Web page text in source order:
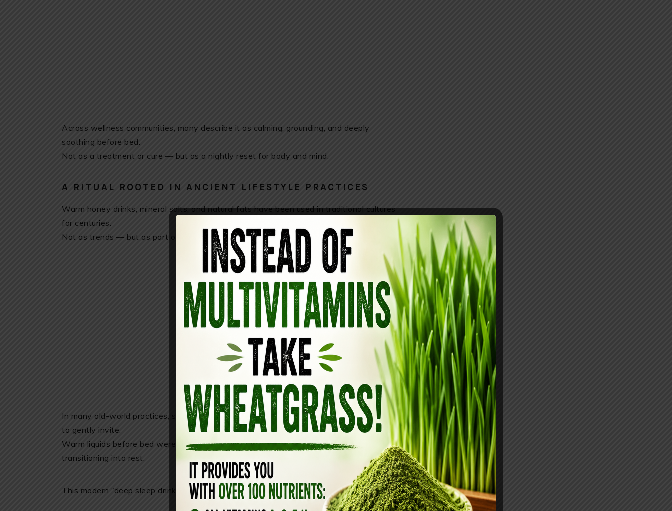
Across wellness communities, many describe it as calming, grounding, and deeply
soothing before bed.
Not as a treatment or cure — but as a nightly reset for body and mind.
A RITUAL ROOTED IN ANCIENT LIFESTYLE PRACTICES
Warm honey drinks, mineral salts, and natural fats have been used in traditional cultures
for centuries.
Not as trends — but as part of daily rhythm.
In many old-world practices, sleep wasn’t treated as something to “force,” but something
to gently invite.
Warm liquids before bed were part of slowing the body, signaling safety, and
transitioning into rest.
This modern “deep sleep drink” is simply a remix of those ancient bedtime rituals.